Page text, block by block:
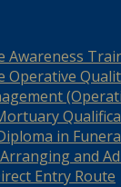
Awareness
Operative
in
and
Entry Route